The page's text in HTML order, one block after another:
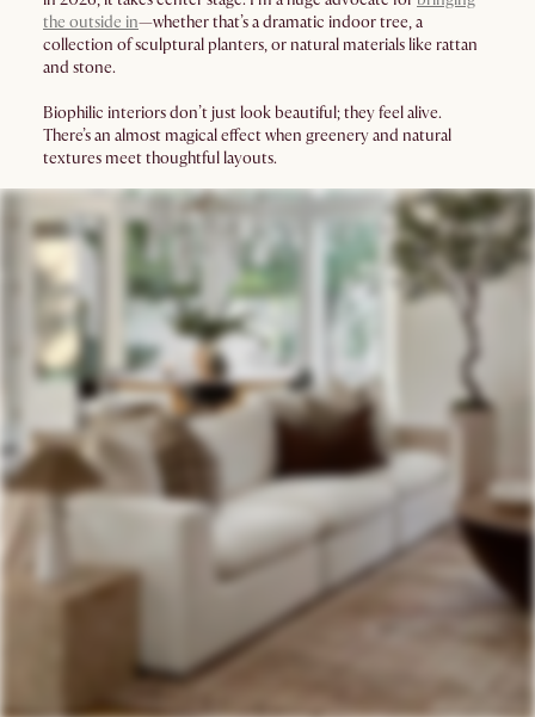
the outside in—whether that’s a dramatic indoor tree, a
collection of sculptural planters, or natural materials like rattan
and stone.
Biophilic interiors don’t just look beautiful; they feel alive.
There’s an almost magical effect when greenery and natural
textures meet thoughtful layouts.